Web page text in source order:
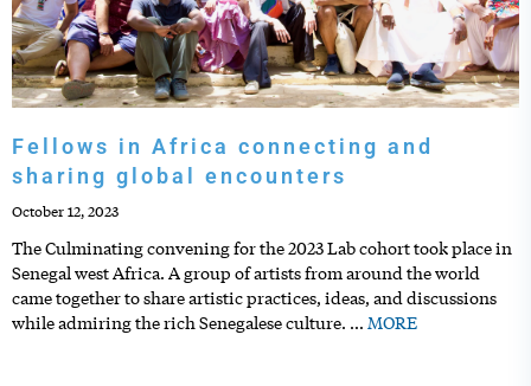
Fellows in Africa connecting and
sharing global encounters
October 12, 2023
The Culminating convening for the 2023 Lab cohort took place in
Senegal west Africa. A group of artists from around the world
came together to share artistic practices, ideas, and discussions
while admiring the rich Senegalese culture. … MORE